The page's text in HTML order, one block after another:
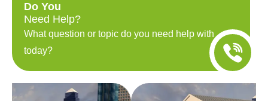
Do You
Need Help?
What question or topic do you need help with
today?